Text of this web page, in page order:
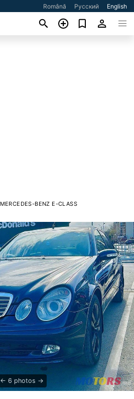
Română Русский English
MERCEDES-BENZ E-CLASS
6 photos